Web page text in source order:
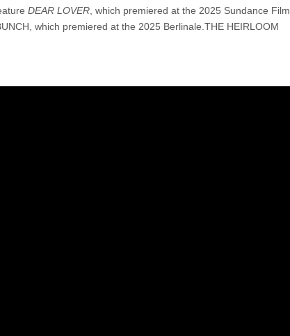
DEAR LOVER , which premiered at the 2025 Sundance Film
which premiered at the 2025 Berlinale.THE HEIRLOOM